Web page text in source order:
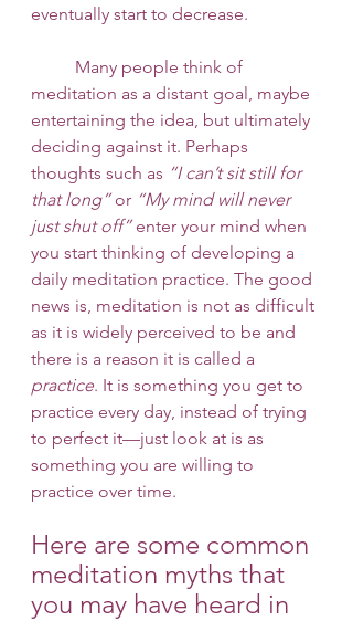
eventually start to decrease.
meditation as a distant goal, maybe
entertaining the idea, but ultimately
deciding against it. Perhaps
thoughts such as “I can’t sit still for
that long” or “My mind will never
just shut off” enter your mind when
you start thinking of developing a
daily meditation practice. The good
news is, meditation is not as difficult
as it is widely perceived to be and
there is a reason it is called a
practice. It is something you get to
practice every day, instead of trying
to perfect it—just look at is as
something you are willing to
practice over time.
Here are some common
meditation myths that
you may have heard in